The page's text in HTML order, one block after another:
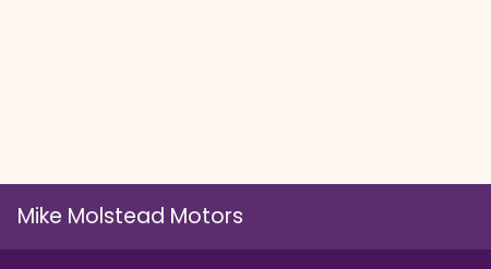
Mike Molstead Motors